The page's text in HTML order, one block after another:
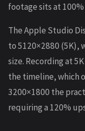
footage sits at
The Apple Studio
to 5120×2880 (5K),
size. Recording at
the timeline, which
3200×1800 the
requiring a 120%